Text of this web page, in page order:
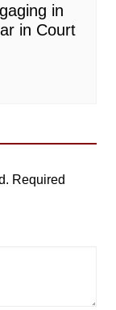
in
in Court
Required